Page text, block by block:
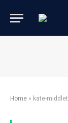
Home » kate-